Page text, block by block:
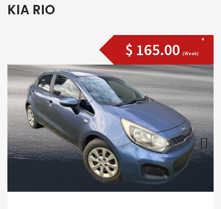
KIA RIO
$ 165.00 (Week)
Next